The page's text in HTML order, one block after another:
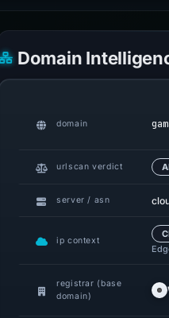
Domain
domain
urlscan verdict
server / asn
ip context
registrar (base
domain)